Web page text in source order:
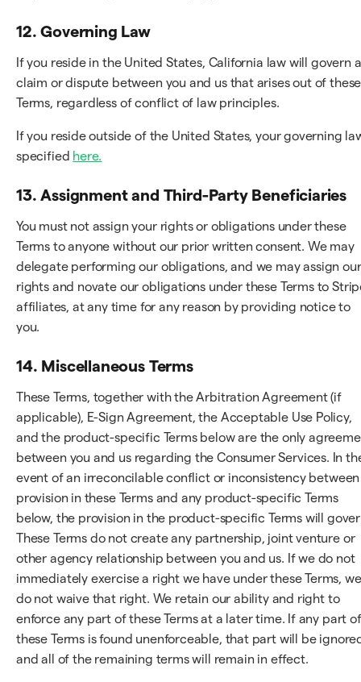
12. Governing Law
If you reside in the United States, California law will govern
claim or dispute between you and us that arises out of these
Terms, regardless of conflict of law principles.
If you reside outside of the United States, your governing
specified here.
13. Assignment and Third-Party Beneficiaries
You must not assign your rights or obligations under these
Terms to anyone without our prior written consent. We may
delegate performing our obligations, and we may assign our
rights and novate our obligations under these Terms to
affiliates, at any time for any reason by providing notice to
you.
14. Miscellaneous Terms
These Terms, together with the Arbitration Agreement (if
applicable), E-Sign Agreement, the Acceptable Use Policy,
and the product-specific Terms below are the only
between you and us regarding the Consumer Services. In
event of an irreconcilable conflict or inconsistency between
provision in these Terms and any product-specific Terms
below, the provision in the product-specific Terms will
These Terms do not create any partnership, joint venture or
other agency relationship between you and us. If we do not
immediately exercise a right we have under these Terms, we
do not waive that right. We retain our ability and right to
enforce any part of these Terms at a later time. If any part of
these Terms is found unenforceable, that part will be
and all of the remaining terms will remain in effect.